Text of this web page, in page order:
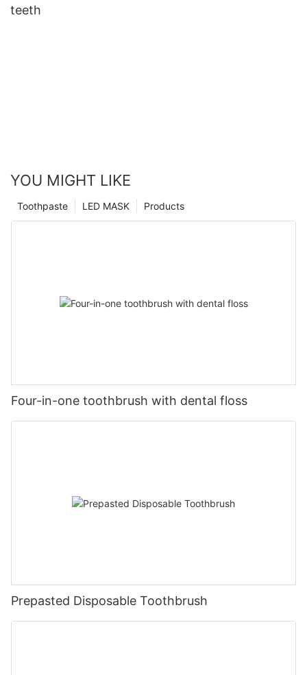
teeth
YOU MIGHT LIKE
Products
LED MASK
Toothpaste
Four-in-one toothbrush with dental floss
Prepasted Disposable Toothbrush